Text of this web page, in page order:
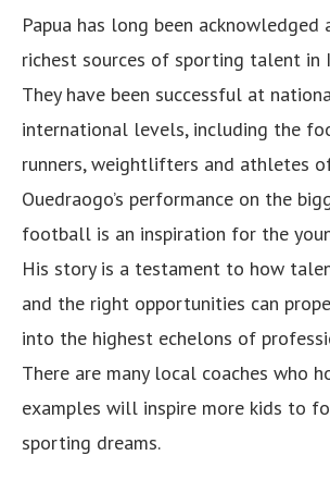
Papua has long been acknowledged
richest sources of sporting talent in
They have been successful at
international levels, including the
runners, weightlifters and athletes
Ouedraogo’s performance on the
football is an inspiration for the
His story is a testament to how
and the right opportunities can
into the highest echelons of
There are many local coaches who
examples will inspire more kids to
sporting dreams.